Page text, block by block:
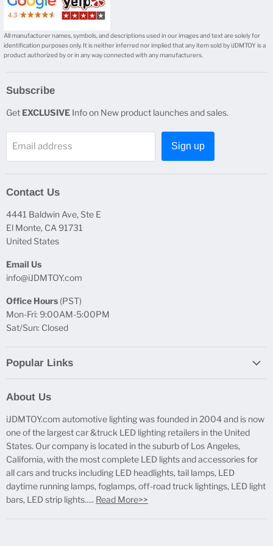
All manufacturer names, symbols, and descriptions used in our images and text are solely for
identification purposes only. It is neither inferred nor implied that any item sold by iJDMTOY is a
product authorized by or in any way connected with any manufacturers.
Subscribe
Get EXCLUSIVE Info on New product launches and sales.
Email address Sign up
Contact Us
4441 Baldwin Ave, Ste E
El Monte, CA 91731
United States
Email Us
info@iJDMTOY.com
Office Hours (PST)
Mon-Fri: 9:00AM-5:00PM
Sat/Sun: Closed
Popular Links
Free Product Testing
Truck Lighting Accessories
LED License Plate Lights
LED Side Marker Lights
LED Rear Fog Light Kit
LED Daytime Running Light
About Us
iJDMTOY.com automotive lighting was founded in 2004 and is now
one of the largest car &truck LED lighting retailers in the United
States. Our company is located in the suburb of Los Angeles,
California, with the most complete LED lights and accessories for
all cars and trucks including LED headlights, tail lamps, LED
daytime running lamps, foglamps, off-road truck lightings, LED light
bars, LED strip lights..... Read More>>